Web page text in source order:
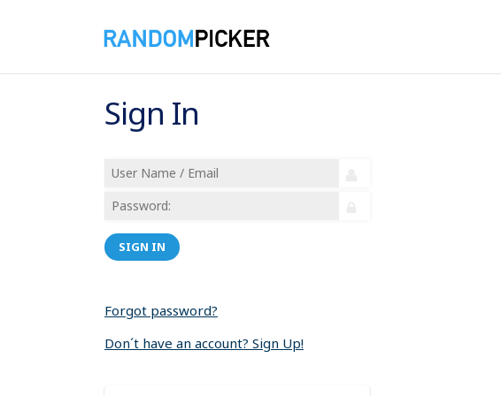
Sign In
SIGN IN
Forgot password?
Don´t have an account? Sign Up!